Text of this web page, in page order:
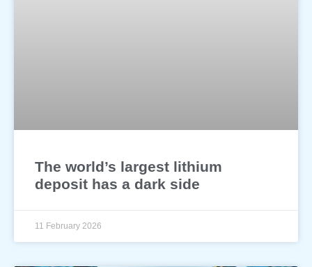
The world’s largest lithium
deposit has a dark side
11 February 2026